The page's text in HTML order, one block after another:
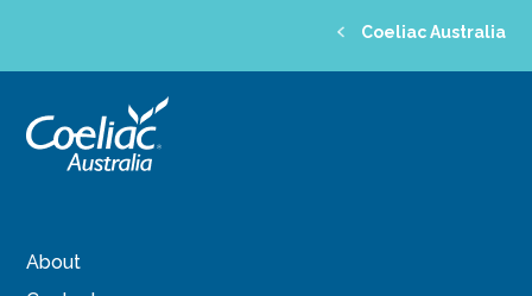
Coeliac Australia
About